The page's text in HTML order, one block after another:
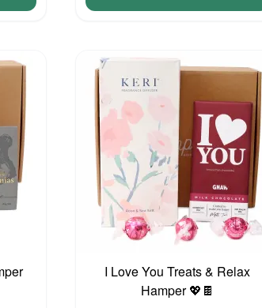
I Love You Treats & Relax
Hamper 💖🍫